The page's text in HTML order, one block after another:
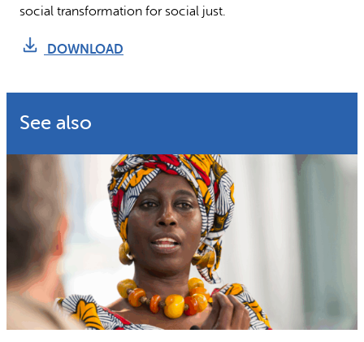
social transformation for social just.
DOWNLOAD
See also